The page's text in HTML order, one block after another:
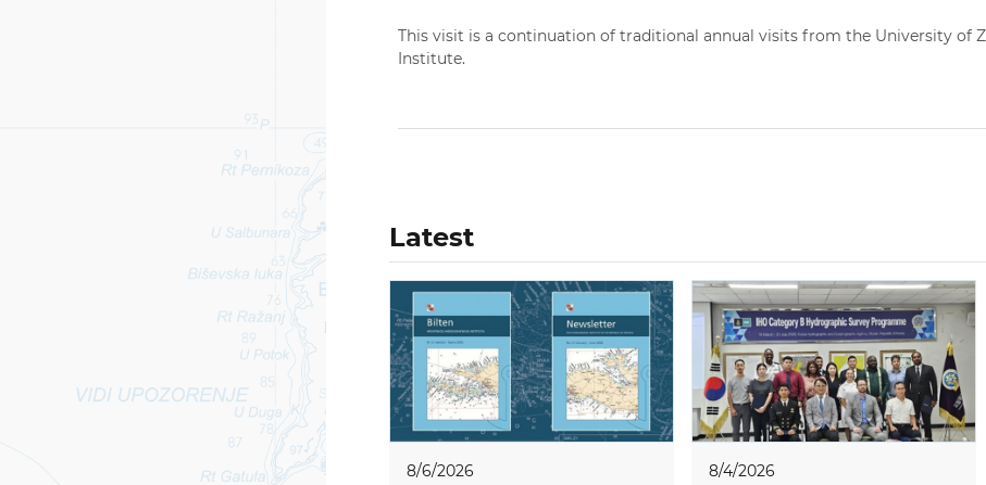
This visit is a continuation of traditional annual visits from the University of
Institute.
Latest
8/6/2026 8/4/2026